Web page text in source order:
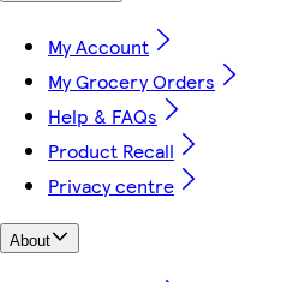
My Account
My Grocery Orders
Help & FAQs
Product Recall
Privacy centre
About